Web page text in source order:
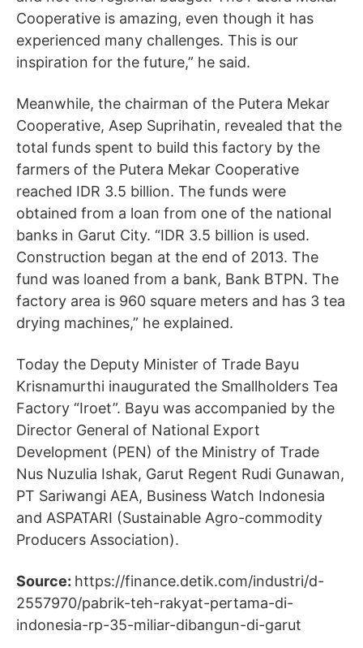
Cooperative is amazing, even though it has
experienced many challenges. This is our
inspiration for the future,” he said.
Meanwhile, the chairman of the Putera Mekar
Cooperative, Asep Suprihatin, revealed that the
total funds spent to build this factory by the
farmers of the Putera Mekar Cooperative
reached IDR 3.5 billion. The funds were
obtained from a loan from one of the national
banks in Garut City. “IDR 3.5 billion is used.
Construction began at the end of 2013. The
fund was loaned from a bank, Bank BTPN. The
factory area is 960 square meters and has 3 tea
drying machines,” he explained.
Today the Deputy Minister of Trade Bayu
Krisnamurthi inaugurated the Smallholders Tea
Factory “Iroet”. Bayu was accompanied by the
Director General of National Export
Development (PEN) of the Ministry of Trade
Nus Nuzulia Ishak, Garut Regent Rudi Gunawan,
PT Sariwangi AEA, Business Watch Indonesia
and ASPATARI (Sustainable Agro-commodity
Producers Association).
Source: https://finance.detik.com/industri/d-
2557970/pabrik-teh-rakyat-pertama-di-
indonesia-rp-35-miliar-dibangun-di-garut